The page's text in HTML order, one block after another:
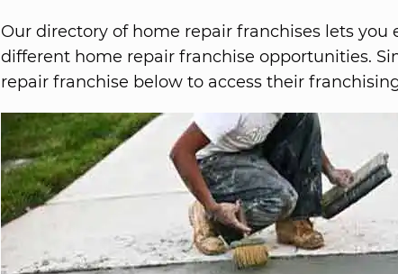
Our directory of home repair franchises lets you
different home repair franchise opportunities.
repair franchise below to access their